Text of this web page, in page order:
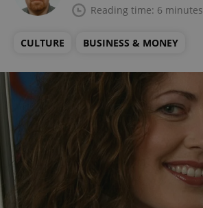
Reading time: 6 minutes
CULTURE BUSINESS & MONEY